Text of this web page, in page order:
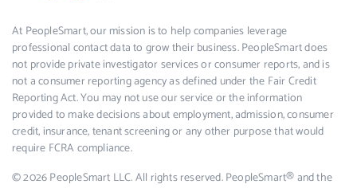
At PeopleSmart, our mission is to help companies leverage
professional contact data to grow their business. PeopleSmart does
not provide private investigator services or consumer reports, and is
not a consumer reporting agency as defined under the Fair Credit
Reporting Act. You may not use our service or the information
provided to make decisions about employment, admission, consumer
credit, insurance, tenant screening or any other purpose that would
require FCRA compliance.
© 2026 PeopleSmart LLC. All rights reserved. PeopleSmart® and the